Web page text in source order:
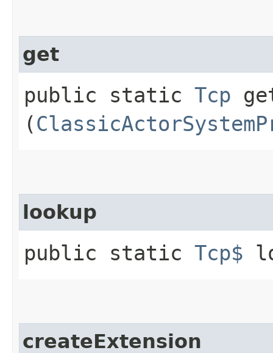
get
public static Tcp
(
lookup
public static Tcp$
createExtension